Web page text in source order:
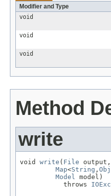
Modifier and Type
void
void
void
Method
write
void write ( File output,
Map<String ,
Model model)
           throws